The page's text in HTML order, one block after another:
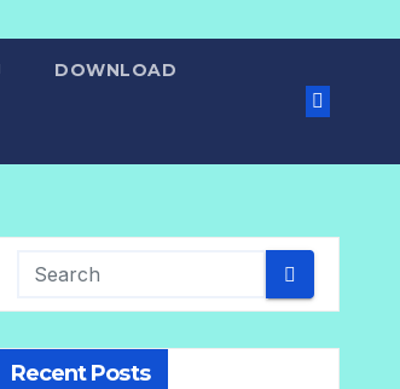
DOWNLOAD
Recent Posts